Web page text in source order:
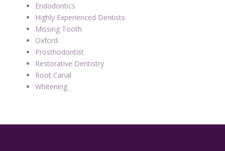
Endodontics
Highly Experienced Dentists
Missing Tooth
Oxford
Prosthodontist
Restorative Dentistry
Root Canal
Whitening